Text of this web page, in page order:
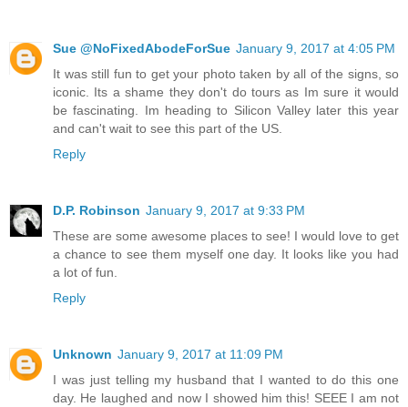
Sue @NoFixedAbodeForSue January 9, 2017 at 4:05 PM
It was still fun to get your photo taken by all of the signs, so
iconic. Its a shame they don't do tours as Im sure it would
be fascinating. Im heading to Silicon Valley later this year
and can't wait to see this part of the US.
Reply
D.P. Robinson January 9, 2017 at 9:33 PM
These are some awesome places to see! I would love to get
a chance to see them myself one day. It looks like you had
a lot of fun.
Reply
Unknown January 9, 2017 at 11:09 PM
I was just telling my husband that I wanted to do this one
day. He laughed and now I showed him this! SEEE I am not